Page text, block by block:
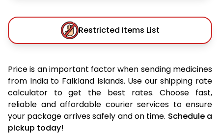
Restricted Items List
Price is an important factor when sending medicines
from India to Falkland Islands. Use our shipping rate
calculator to get the best rates. Choose fast,
reliable and affordable courier services to ensure
your package arrives safely and on time. Schedule a
pickup today!